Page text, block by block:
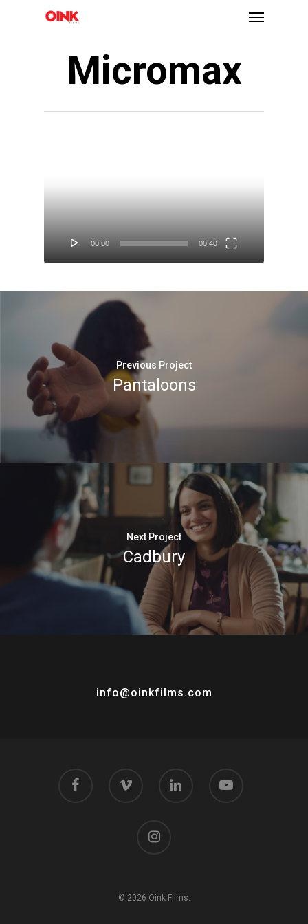
Micromax
00:00 00:40
Previous Project
Pantaloons
Next Project
Cadbury
info@oinkfilms.com
© 2026 Oink Films.